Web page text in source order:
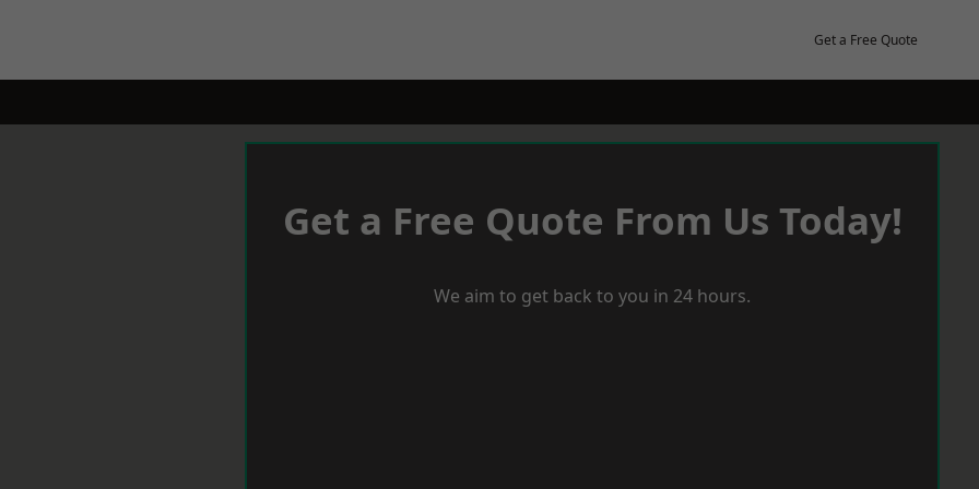
Get a Free Quote
Get a Free Quote From Us Today!
We aim to get back to you in 24 hours.